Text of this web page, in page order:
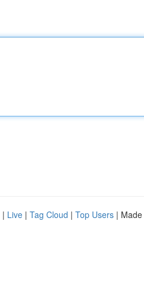
| Live | Tag Cloud | Top Users |